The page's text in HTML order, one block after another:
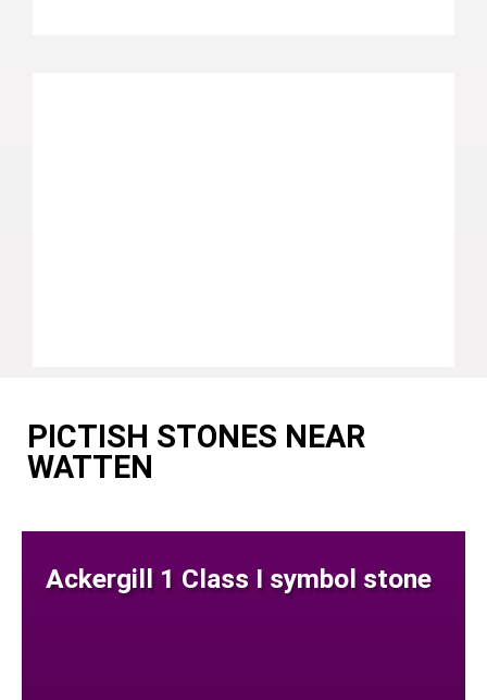
PICTISH STONES NEAR
WATTEN
Ackergill 1 Class I symbol stone